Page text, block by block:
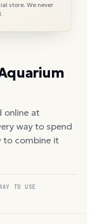
online at
way to spend
to combine it
TO USE
store. We never